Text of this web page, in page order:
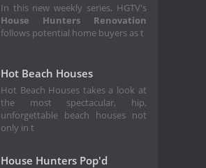
In this new weekly series, HGTV's
House Hunters Renovation
follows potential home buyers as t
Hot Beach Houses
Hot Beach Houses takes a look at
the most spectacular, hip,
unforgettable beach houses not
only in t
House Hunters Pop'd